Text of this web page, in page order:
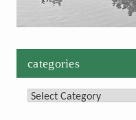
categories